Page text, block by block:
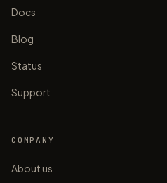
Docs
Blog
Status
Support
COMPANY
About us